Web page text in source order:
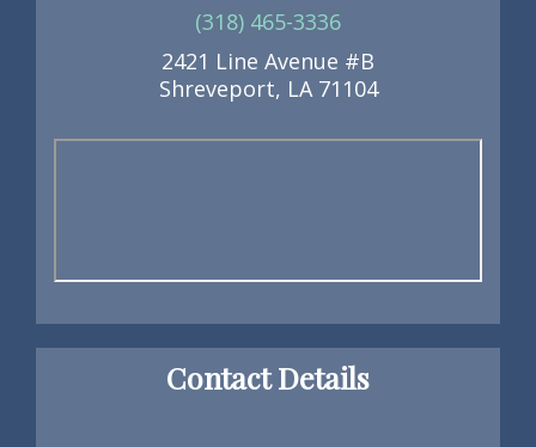
(318) 465-3336
2421 Line Avenue #B
Shreveport, LA 71104
Contact Details